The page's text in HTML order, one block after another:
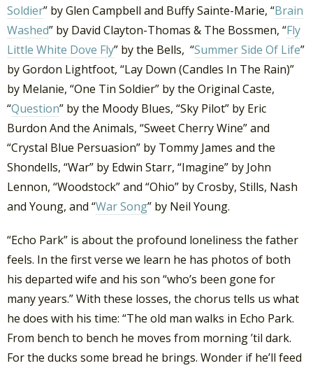
Soldier” by Glen Campbell and Buffy Sainte-Marie, “Brain
Washed” by David Clayton-Thomas & The Bossmen, “Fly
Little White Dove Fly” by the Bells, “Summer Side Of Life”
by Gordon Lightfoot, “Lay Down (Candles In The Rain)”
by Melanie, “One Tin Soldier” by the Original Caste,
“Question” by the Moody Blues, “Sky Pilot” by Eric
Burdon And the Animals, “Sweet Cherry Wine” and
“Crystal Blue Persuasion” by Tommy James and the
Shondells, “War” by Edwin Starr, “Imagine” by John
Lennon, “Woodstock” and “Ohio” by Crosby, Stills, Nash
and Young, and “War Song” by Neil Young.
“Echo Park” is about the profound loneliness the father
feels. In the first verse we learn he has photos of both
his departed wife and his son “who’s been gone for
many years.” With these losses, the chorus tells us what
he does with his time: “The old man walks in Echo Park.
From bench to bench he moves from morning ’til dark.
For the ducks some bread he brings. Wonder if he’ll feed